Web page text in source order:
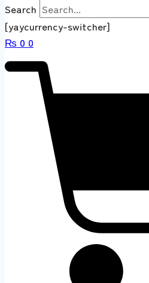
Search
[yaycurrency-switcher]
₨ 0 0